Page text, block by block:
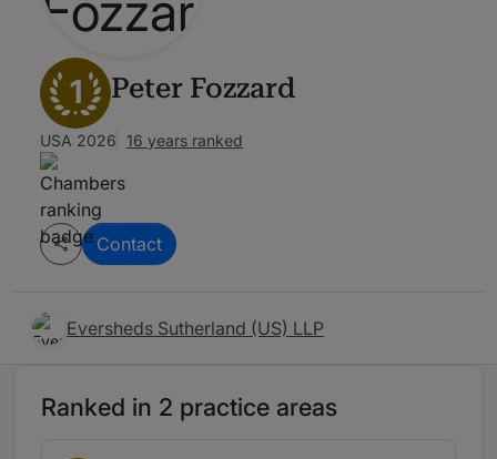
1 Peter Fozzard
USA 2026 16 years ranked
Contact
Eversheds Sutherland (US) LLP
Ranked in 2 practice areas